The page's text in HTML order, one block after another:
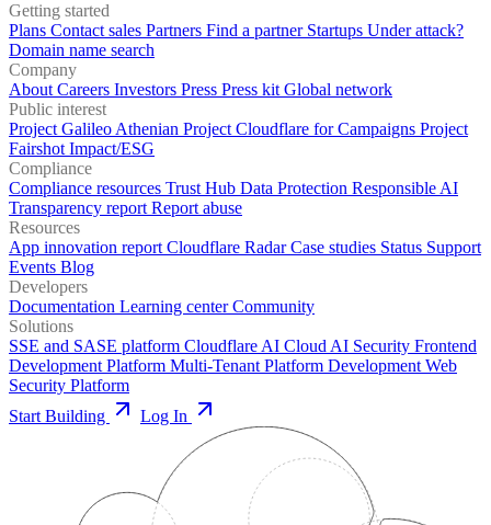
Getting started
Plans Contact sales Partners Find a partner Startups Under attack?
Domain name search
Company
About Careers Investors Press Press kit Global network
Public interest
Project Galileo Athenian Project Cloudflare for Campaigns Project
Fairshot Impact/ESG
Compliance
Compliance resources Trust Hub Data Protection Responsible AI
Transparency report Report abuse
Resources
App innovation report Cloudflare RadarCase studies Status Support
Events Blog
Developers
Documentation Learning centerCommunity
Solutions
SSE and SASE platform Cloudflare AI Cloud AI Security Frontend
Development Platform Multi-Tenant Platform Development Web
Security Platform
Start Building
Log In